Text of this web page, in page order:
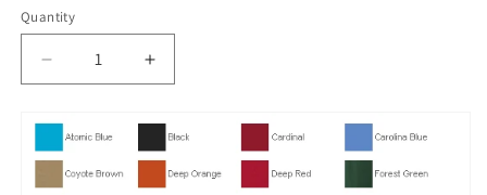
price
Quantity
Quantity
Decrease
quantity
PosiCharge
DriFit
Competitor
Increase
quantity
PosiCharge
DriFit
Competitor